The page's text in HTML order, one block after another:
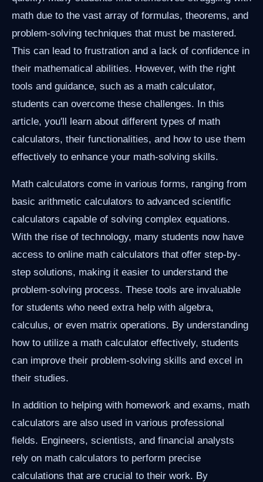
math due to the vast array of formulas, theorems, and
problem-solving techniques that must be mastered.
This can lead to frustration and a lack of confidence in
their mathematical abilities. However, with the right
tools and guidance, such as a math calculator,
students can overcome these challenges. In this
article, you'll learn about different types of math
calculators, their functionalities, and how to use them
effectively to enhance your math-solving skills.
Math calculators come in various forms, ranging from
basic arithmetic calculators to advanced scientific
calculators capable of solving complex equations.
With the rise of technology, many students now have
access to online math calculators that offer step-by-
step solutions, making it easier to understand the
problem-solving process. These tools are invaluable
for students who need extra help with algebra,
calculus, or even matrix operations. By understanding
how to utilize a math calculator effectively, students
can improve their problem-solving skills and excel in
their studies.
In addition to helping with homework and exams, math
calculators are also used in various professional
fields. Engineers, scientists, and financial analysts
rely on math calculators to perform precise
calculations that are crucial to their work. By